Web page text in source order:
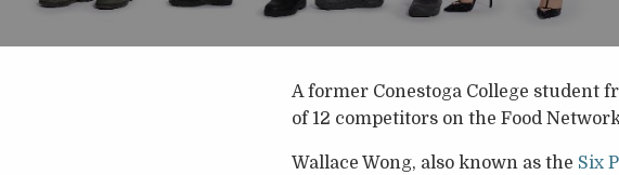
A former Conestoga College student
of 12 competitors on the Food
Wallace Wong, also known as the Six